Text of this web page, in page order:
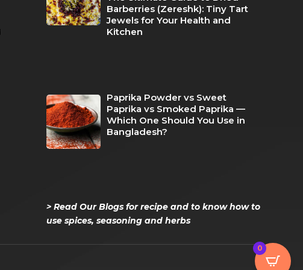
Barberries (Zereshk): Tiny Tart
Jewels for Your Health and
Kitchen
Paprika Powder vs Sweet
Paprika vs Smoked Paprika —
Which One Should You Use in
Bangladesh?
> Read Our Blogs for recipe and to know how to
use spices, seasoning and herbs
0